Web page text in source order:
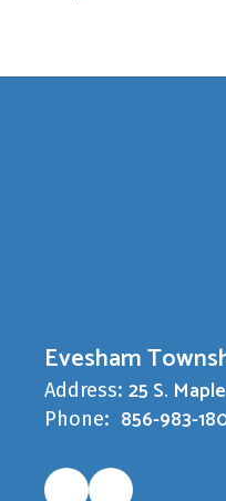
Evesham
Address: 25 S.
Phone: 856-983-